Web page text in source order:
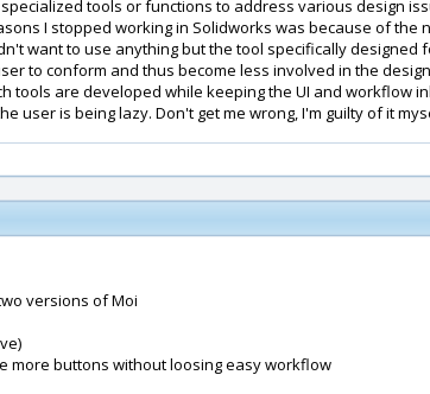
tools or functions to address various design
I stopped working in Solidworks was because of
want to use anything but the tool specifically
to conform and thus become less involved in the
tools are developed while keeping the UI and
user is being lazy. Don't get me wrong, I'm guilty of it
versions of Moi
more buttons without loosing easy workflow